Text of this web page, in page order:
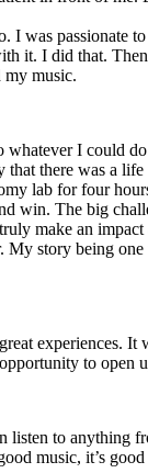
was passionate
it. I did that.
my music.
I could
there was a
lab for four
The big
make an
story being
experiences.
to
listen to
music, it’s